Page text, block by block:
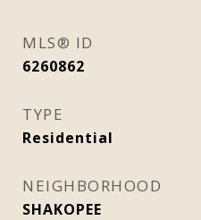
MLS® ID
6260862
TYPE
Residential
NEIGHBORHOOD
SHAKOPEE